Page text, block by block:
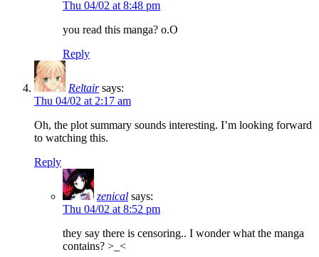
Thu 04/02 at 8:48 pm
you read this manga? o.O
Reply
Reltair says:
Thu 04/02 at 2:17 am
Oh, the plot summary sounds interesting. I’m looking forward
to watching this.
Reply
zenical says:
Thu 04/02 at 8:52 pm
they say there is censoring.. I wonder what the manga
contains? >_<